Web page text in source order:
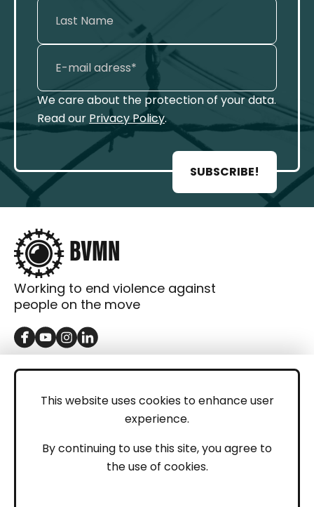
This website uses cookies to enhance user
experience.
By continuing to use this site, you agree to
the use of cookies.
We care about the protection of your data.
Read our Privacy Policy.
SUBSCRIBE!
Working to end violence against
people on the move
GET IN TOUCH
LEGAL